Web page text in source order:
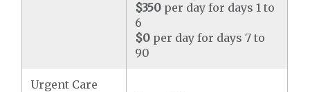
$350 per day for days 1 to
6
$0 per day for days 7 to
90
Urgent Care